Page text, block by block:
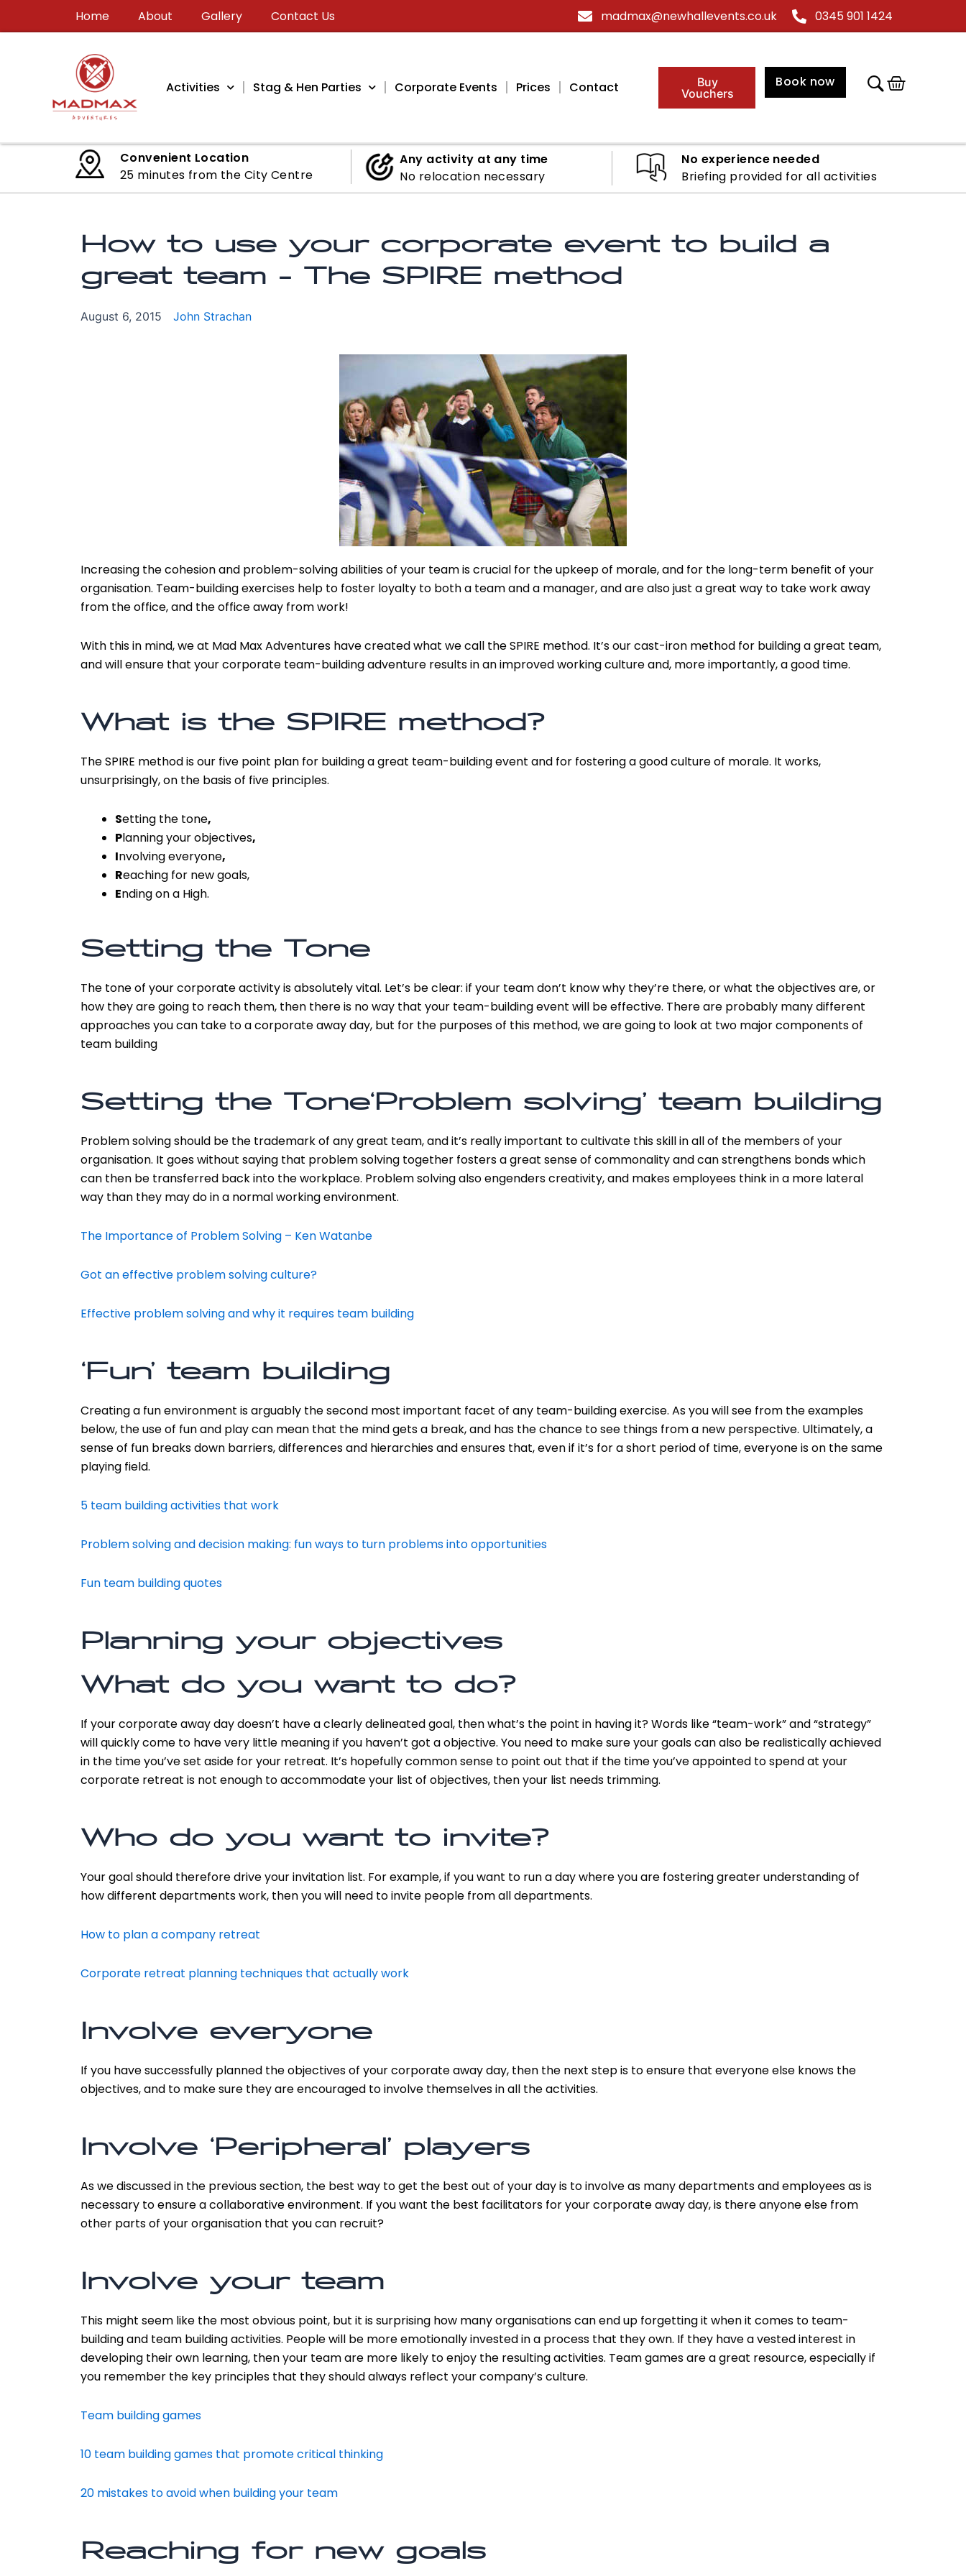
Home About Gallery Contact Us madmax@newhallevents.co.uk 0345 901 1424
Activities Stag & Hen Parties Corporate Events Prices Contact
Buy
Vouchers
Book now Cart
Convenient Location
25 minutes from the City Centre
Any activity at any time
No relocation necessary
No experience needed
Briefing provided for all activities
How to use your corporate event to build a
great team – The SPIRE method
August 6, 2015 John Strachan
Increasing the cohesion and problem-solving abilities of your team is crucial for the upkeep of morale, and for the long-term benefit of your
organisation. Team-building exercises help to foster loyalty to both a team and a manager, and are also just a great way to take work away
from the office, and the office away from work!
With this in mind, we at Mad Max Adventures have created what we call the SPIRE method. It’s our cast-iron method for building a great team,
and will ensure that your corporate team-building adventure results in an improved working culture and, more importantly, a good time.
What is the SPIRE method?
The SPIRE method is our five point plan for building a great team-building event and for fostering a good culture of morale. It works,
unsurprisingly, on the basis of five principles.
Setting the tone,
Planning your objectives,
Involving everyone,
Reaching for new goals,
Ending on a High.
Setting the Tone
The tone of your corporate activity is absolutely vital. Let’s be clear: if your team don’t know why they’re there, or what the objectives are, or
how they are going to reach them, then there is no way that your team-building event will be effective. There are probably many different
approaches you can take to a corporate away day, but for the purposes of this method, we are going to look at two major components of
team building
Setting the Tone‘Problem solving’ team building
Problem solving should be the trademark of any great team, and it’s really important to cultivate this skill in all of the members of your
organisation. It goes without saying that problem solving together fosters a great sense of commonality and can strengthens bonds which
can then be transferred back into the workplace. Problem solving also engenders creativity, and makes employees think in a more lateral
way than they may do in a normal working environment.
The Importance of Problem Solving – Ken Watanbe
Got an effective problem solving culture?
Effective problem solving and why it requires team building
‘Fun’ team building
Creating a fun environment is arguably the second most important facet of any team-building exercise. As you will see from the examples
below, the use of fun and play can mean that the mind gets a break, and has the chance to see things from a new perspective. Ultimately, a
sense of fun breaks down barriers, differences and hierarchies and ensures that, even if it’s for a short period of time, everyone is on the same
playing field.
5 team building activities that work
Problem solving and decision making: fun ways to turn problems into opportunities
Fun team building quotes
Planning your objectives
What do you want to do?
If your corporate away day doesn’t have a clearly delineated goal, then what’s the point in having it? Words like “team-work” and “strategy”
will quickly come to have very little meaning if you haven’t got a objective. You need to make sure your goals can also be realistically achieved
in the time you’ve set aside for your retreat. It’s hopefully common sense to point out that if the time you’ve appointed to spend at your
corporate retreat is not enough to accommodate your list of objectives, then your list needs trimming.
Who do you want to invite?
Your goal should therefore drive your invitation list. For example, if you want to run a day where you are fostering greater understanding of
how different departments work, then you will need to invite people from all departments.
How to plan a company retreat
Corporate retreat planning techniques that actually work
Involve everyone
If you have successfully planned the objectives of your corporate away day, then the next step is to ensure that everyone else knows the
objectives, and to make sure they are encouraged to involve themselves in all the activities.
Involve ‘Peripheral’ players
As we discussed in the previous section, the best way to get the best out of your day is to involve as many departments and employees as is
necessary to ensure a collaborative environment. If you want the best facilitators for your corporate away day, is there anyone else from
other parts of your organisation that you can recruit?
Involve your team
This might seem like the most obvious point, but it is surprising how many organisations can end up forgetting it when it comes to team-
building and team building activities. People will be more emotionally invested in a process that they own. If they have a vested interest in
developing their own learning, then your team are more likely to enjoy the resulting activities. Team games are a great resource, especially if
you remember the key principles that they should always reflect your company’s culture.
Team building games
10 team building games that promote critical thinking
20 mistakes to avoid when building your team
Reaching for new goals